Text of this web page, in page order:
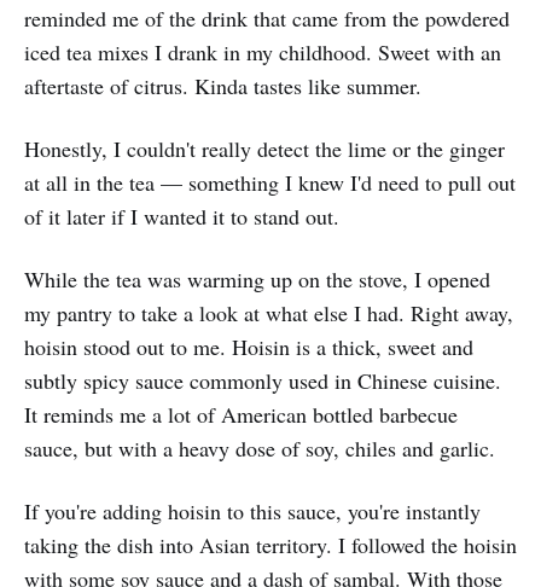
reminded me of the drink that came from the powdered
iced tea mixes I drank in my childhood. Sweet with an
aftertaste of citrus. Kinda tastes like summer.
Honestly, I couldn't really detect the lime or the ginger
at all in the tea — something I knew I'd need to pull out
of it later if I wanted it to stand out.
While the tea was warming up on the stove, I opened
my pantry to take a look at what else I had. Right away,
hoisin stood out to me. Hoisin is a thick, sweet and
subtly spicy sauce commonly used in Chinese cuisine.
It reminds me a lot of American bottled barbecue
sauce, but with a heavy dose of soy, chiles and garlic.
If you're adding hoisin to this sauce, you're instantly
taking the dish into Asian territory. I followed the hoisin
with some soy sauce and a dash of sambal. With those